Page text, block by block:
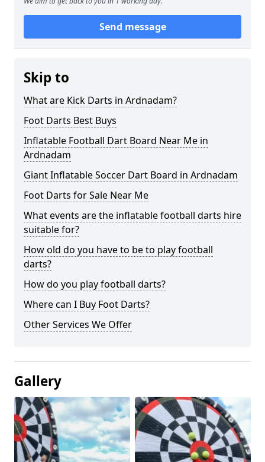
Send message
Skip to
What are Kick Darts in Ardnadam?
Foot Darts Best Buys
Inflatable Football Dart Board Near Me in
Ardnadam
Giant Inflatable Soccer Dart Board in Ardnadam
Foot Darts for Sale Near Me
What events are the inflatable football darts hire
suitable for?
How old do you have to be to play football
darts?
How do you play football darts?
Where can I Buy Foot Darts?
Other Services We Offer
Gallery